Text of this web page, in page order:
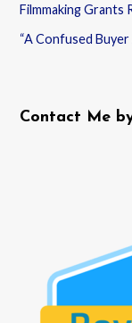
Filmmaking Grants
“A Confused Buyer
Contact Me